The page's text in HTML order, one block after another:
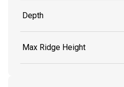
Depth
Max Ridge Height